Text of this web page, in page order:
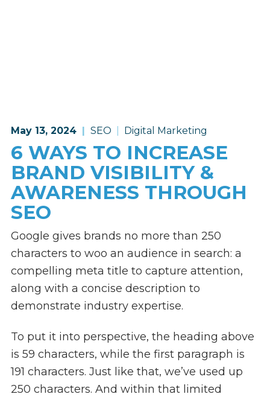
May 13, 2024 SEO Digital Marketing
6 WAYS TO INCREASE
BRAND VISIBILITY &
AWARENESS THROUGH
SEO
Google gives brands no more than 250
characters to woo an audience in search: a
compelling meta title to capture attention,
along with a concise description to
demonstrate industry expertise.
To put it into perspective, the heading above
is 59 characters, while the first paragraph is
191 characters. Just like that, we’ve used up
250 characters. And within that limited